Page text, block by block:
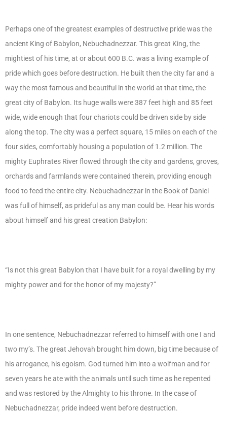
Perhaps one of the greatest examples of destructive pride was the
ancient King of Babylon, Nebuchadnezzar. This great King, the
mightiest of his time, at or about 600 B.C. was a living example of
pride which goes before destruction. He built then the city far and a
way the most famous and beautiful in the world at that time, the
great city of Babylon. Its huge walls were 387 feet high and 85 feet
wide, wide enough that four chariots could be driven side by side
along the top. The city was a perfect square, 15 miles on each of the
four sides, comfortably housing a population of 1.2 million. The
mighty Euphrates River flowed through the city and gardens, groves,
orchards and farmlands were contained therein, providing enough
food to feed the entire city. Nebuchadnezzar in the Book of Daniel
was full of himself, as prideful as any man could be. Hear his words
about himself and his great creation Babylon:
“Is not this great Babylon that I have built for a royal dwelling by my
mighty power and for the honor of my majesty?”
In one sentence, Nebuchadnezzar referred to himself with one I and
two my’s. The great Jehovah brought him down, big time because of
his arrogance, his egoism. God turned him into a wolfman and for
seven years he ate with the animals until such time as he repented
and was restored by the Almighty to his throne. In the case of
Nebuchadnezzar, pride indeed went before destruction.